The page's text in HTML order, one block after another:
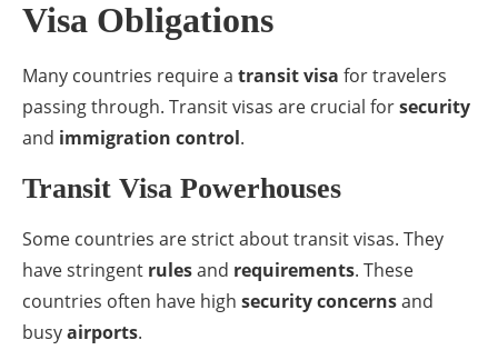
Visa Obligations
Many countries require a transit visa for travelers
passing through. Transit visas are crucial forsecurity
and immigration control.
Transit Visa Powerhouses
Some countries are strict about transit visas. They
have stringent rulesand requirements. These
countries often have high security concernsand
busyairports.